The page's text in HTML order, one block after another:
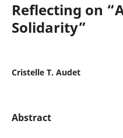
Reflecting on
Solidarity”
Cristelle T. Audet
Abstract